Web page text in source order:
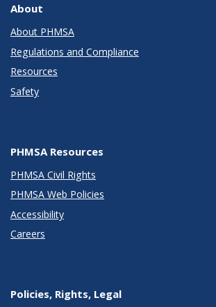
About
About PHMSA
Regulations and Compliance
Resources
Safety
PHMSA Resources
PHMSA Civil Rights
PHMSA Web Policies
Accessibility
Careers
Policies, Rights, Legal